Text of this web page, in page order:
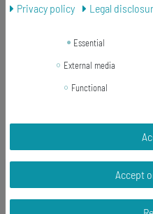
-23%
[Bundle]
[Bundle]
For
Privacy policy
Legal
Essential
External media
Functional
Accept